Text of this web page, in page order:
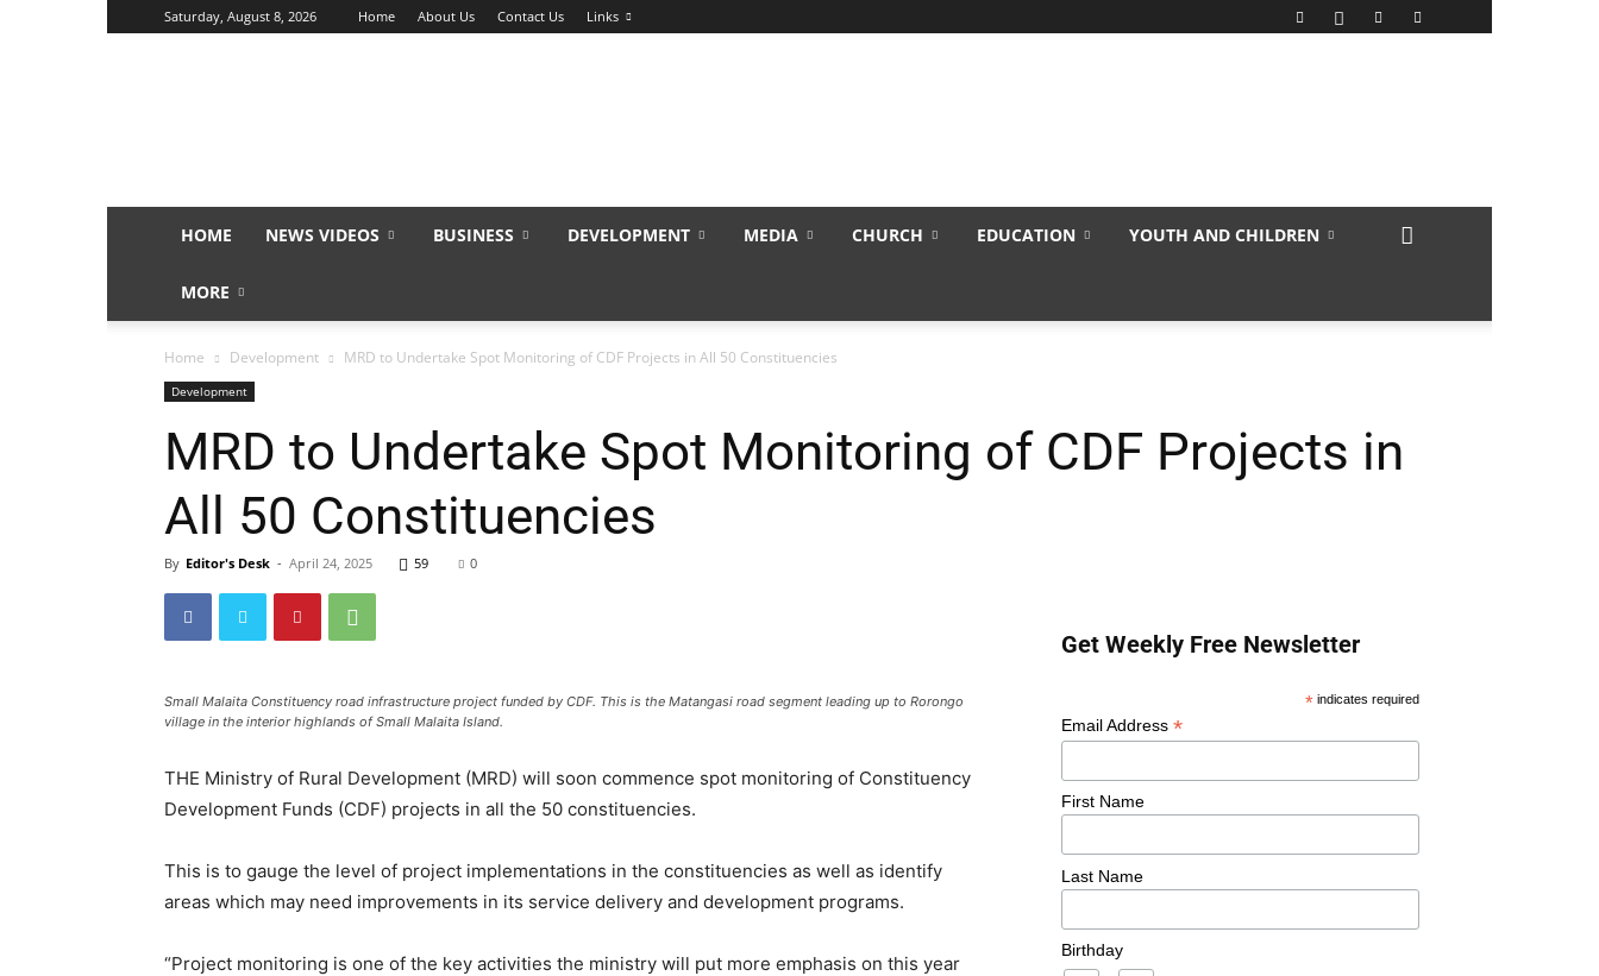
Saturday, August 8, 2026 Home About Us Contact Us Links
HOME NEWS VIDEOS BUSINESS DEVELOPMENT MEDIA CHURCH EDUCATION YOUTH AND CHILDREN
MORE
Home Development MRD to Undertake Spot Monitoring of CDF Projects in All 50 Constituencies
Development
MRD to Undertake Spot Monitoring of CDF Projects in
All 50 Constituencies
By Editor's Desk - April 24, 2025 59 0
Small Malaita Constituency road infrastructure project funded by CDF. This is the Matangasi road segment leading up to Rorongo
village in the interior highlands of Small Malaita Island.
THE Ministry of Rural Development (MRD) will soon commence spot monitoring of Constituency
Development Funds (CDF) projects in all the 50 constituencies.
This is to gauge the level of project implementations in the constituencies as well as identify
areas which may need improvements in its service delivery and development programs.
“Project monitoring is one of the key activities the ministry will put more emphasis on this year
Get Weekly Free Newsletter
* indicates required
Email Address *
First Name
Last Name
Birthday